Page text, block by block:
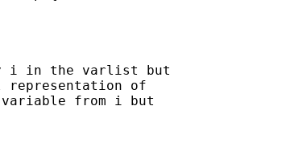
i in the varlist but
representation of
from i but